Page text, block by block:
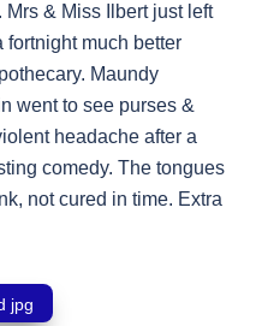
& Miss Ilbert just left
fortnight much better
Maundy
went to see purses &
headache after a
comedy. The tongues
not cured in time. Extra
jpg